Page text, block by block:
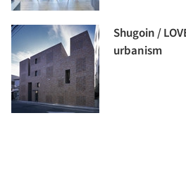
Shugoin /
urbanism